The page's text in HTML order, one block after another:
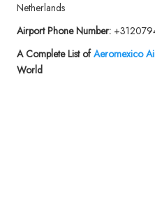
Netherlands
Airport Phone Number:
A Complete List ofAeromexico
World